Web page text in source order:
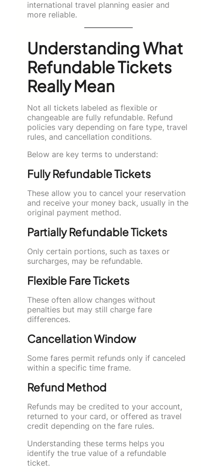
international travel planning easier and
more reliable.
Understanding What
Refundable Tickets
Really Mean
Not all tickets labeled as flexible or
changeable are fully refundable. Refund
policies vary depending on fare type, travel
rules, and cancellation conditions.
Below are key terms to understand:
Fully Refundable Tickets
These allow you to cancel your reservation
and receive your money back, usually in the
original payment method.
Partially Refundable Tickets
Only certain portions, such as taxes or
surcharges, may be refundable.
Flexible Fare Tickets
These often allow changes without
penalties but may still charge fare
differences.
Cancellation Window
Some fares permit refunds only if canceled
within a specific time frame.
Refund Method
Refunds may be credited to your account,
returned to your card, or offered as travel
credit depending on the fare rules.
Understanding these terms helps you
identify the true value of a refundable
ticket.